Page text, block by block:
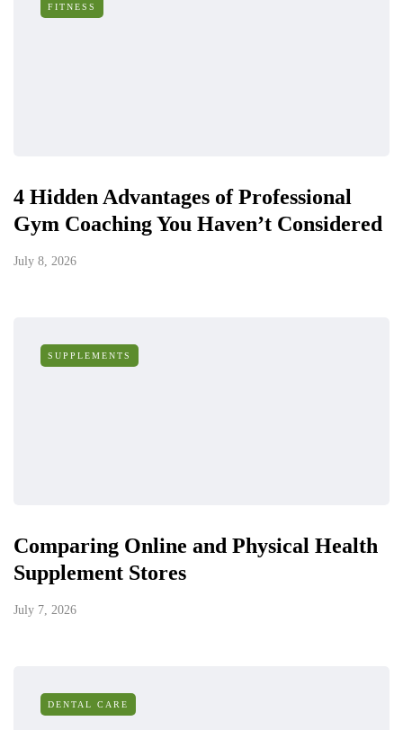
FITNESS
4 Hidden Advantages of Professional
Gym Coaching You Haven’t Considered
July 8, 2026
SUPPLEMENTS
Comparing Online and Physical Health
Supplement Stores
July 7, 2026
DENTAL CARE